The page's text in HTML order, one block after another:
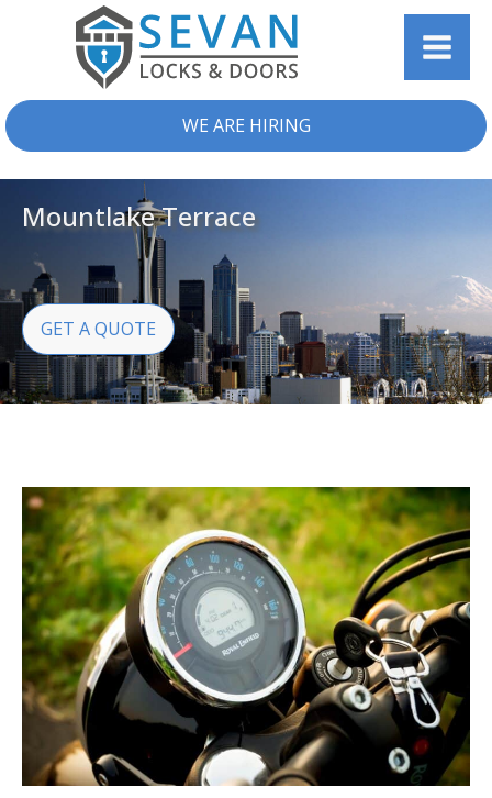
WE ARE HIRING
Mountlake Terrace
GET A QUOTE